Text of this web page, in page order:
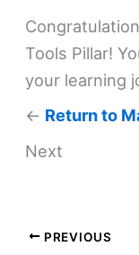
Tools Pillar!
your learning
← Return to
Next
PREVIOUS